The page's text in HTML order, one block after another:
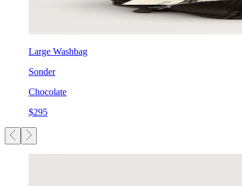
Large Washbag
Sonder
Chocolate
$295